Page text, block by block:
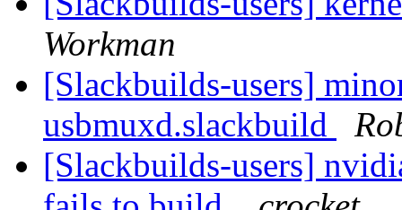
Workman
[Slackbuilds-users]
usbmuxd.slackbuild
[Slackbuilds-users]